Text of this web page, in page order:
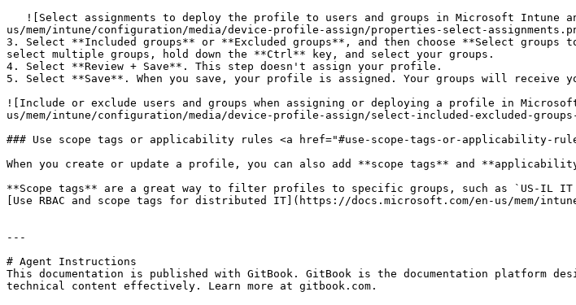
us/mem/intune/configuration/media/device-profile-assign/properties-select-
3. Select **Included groups** or **Excluded groups**, and then choose **Select groups
select multiple groups, hold down the **Ctrl** key, and select your groups.
4. Select **Review + Save**. This step doesn't assign your profile.
5. Select **Save**. When you save, your profile is assigned. Your groups will
![Include or exclude users and groups when assigning or deploying a profile in
us/mem/intune/configuration/media/device-profile-assign/select-included-excluded-
### Use scope tags or applicability rules <a href="#use-scope-tags-or-applicability-
When you create or update a profile, you can also add **scope tags** and
**Scope tags** are a great way to filter profiles to specific groups, such as `US-IL IT
[Use RBAC and scope tags for distributed IT](https://docs.microsoft.com/en-us/mem/
---
# Agent Instructions
This documentation is published with GitBook. GitBook is the documentation platform
technical content effectively. Learn more at gitbook.com.